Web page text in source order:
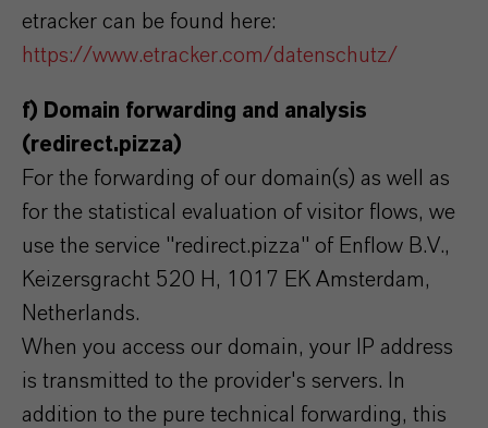
etracker can be found here:
https://www.etracker.com/datenschutz/
f) Domain forwarding and analysis
(redirect.pizza)
For the forwarding of our domain(s) as well as
for the statistical evaluation of visitor flows, we
use the service "redirect.pizza" of Enflow B.V.,
Keizersgracht 520 H, 1017 EK Amsterdam,
Netherlands.
When you access our domain, your IP address
is transmitted to the provider's servers. In
addition to the pure technical forwarding, this